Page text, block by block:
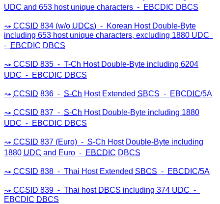
UDC and 653 host unique characters ⁃ EBCDIC DBCS
CCSID 834 (w/o UDCs) ⁃ Korean Host Double-Byte
including 653 host unique characters, excluding 1880 UDC
⁃ EBCDIC DBCS
CCSID 835 ⁃ T-Ch Host Double-Byte including 6204
UDC ⁃ EBCDIC DBCS
CCSID 836 ⁃ S-Ch Host Extended SBCS ⁃ EBCDIC/5A
CCSID 837 ⁃ S-Ch Host Double-Byte including 1880
UDC ⁃ EBCDIC DBCS
CCSID 837 (Euro) ⁃ S-Ch Host Double-Byte including
1880 UDC and Euro ⁃ EBCDIC DBCS
CCSID 838 ⁃ Thai Host Extended SBCS ⁃ EBCDIC/5A
CCSID 839 ⁃ Thai host DBCS including 374 UDC ⁃
EBCDIC DBCS